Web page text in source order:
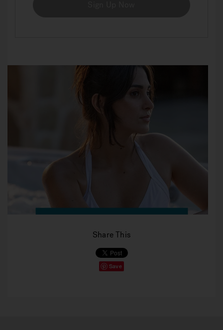
Share This
Save